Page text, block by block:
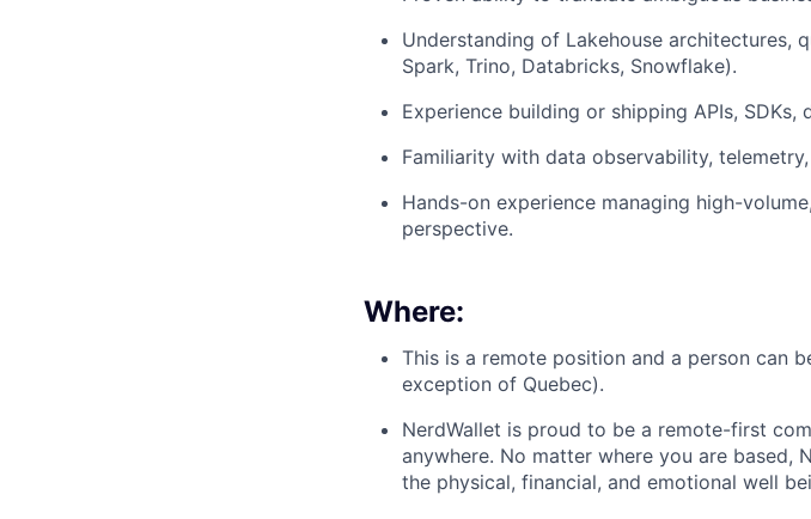
Understanding of Lakehouse architectures,
Spark, Trino, Databricks, Snowflake).
Experience building or shipping APIs,
Familiarity with data observability,
Hands-on experience managing high-
perspective.
Where:
This is a remote position and a person can
exception of Quebec).
NerdWallet is proud to be a remote-first
anywhere. No matter where you are
the physical, financial, and emotional well